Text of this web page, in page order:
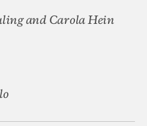
and Carola Hein